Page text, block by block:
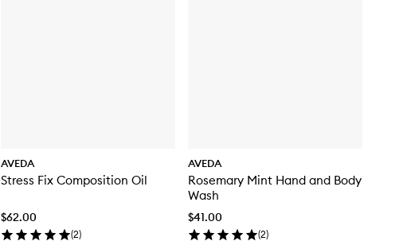
AVEDA
Stress Fix Composition Oil
$62.00
(2)
AVEDA
Rosemary Mint Hand and Body
Wash
$41.00
(2)